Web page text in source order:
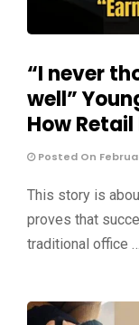
“I never
well”
How
Posted On
This story is
proves that
traditional office …